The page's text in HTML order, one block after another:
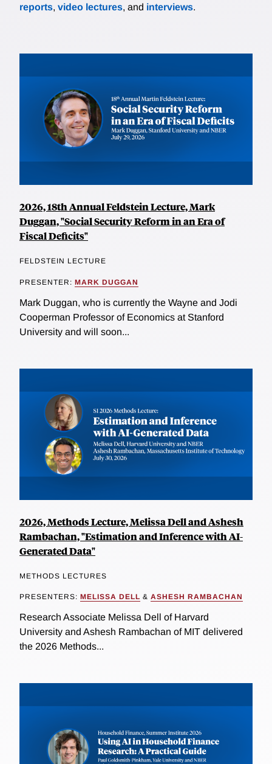
reports, video lectures, and interviews.
2026, 18th Annual Feldstein Lecture, Mark
Duggan, "Social Security Reform in an Era of
Fiscal Deficits"
FELDSTEIN LECTURE
PRESENTER: MARK DUGGAN
Mark Duggan, who is currently the Wayne and Jodi
Cooperman Professor of Economics at Stanford
University and will soon...
2026, Methods Lecture, Melissa Dell and Ashesh
Rambachan, "Estimation and Inference with AI-
Generated Data"
METHODS LECTURES
PRESENTERS: MELISSA DELL & ASHESH RAMBACHAN
Research Associate Melissa Dell of Harvard
University and Ashesh Rambachan of MIT delivered
the 2026 Methods...